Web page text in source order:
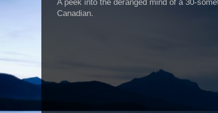
A peek into the deranged mind of a 30-
Canadian.